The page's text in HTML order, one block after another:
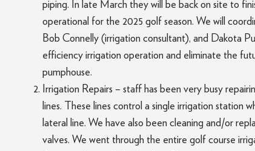
piping. In late March they will be back on site to
operational for the 2025 golf season. We will
Bob Connelly (irrigation consultant), and Dakota
efficiency irrigation operation and eliminate the
pumphouse.
Irrigation Repairs – staff has been very busy
lines. These lines control a single irrigation station
lateral line. We have also been cleaning and/or
valves. We went through the entire golf course